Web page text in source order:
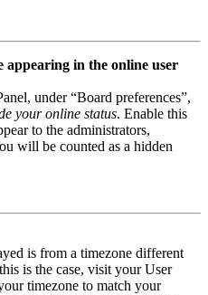
appearing in the online user
under “Board preferences”,
your online status. Enable this
to the administrators,
will be counted as a hidden
is from a timezone different
is the case, visit your User
timezone to match your